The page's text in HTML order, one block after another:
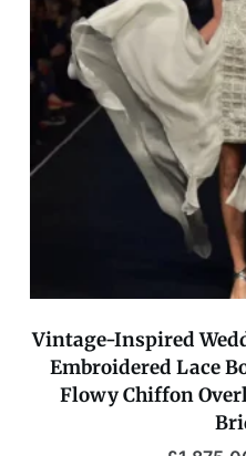
Vintage-Inspired
Embroidered Lace
Flowy Chiffon